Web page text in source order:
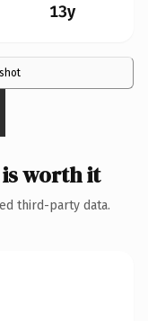
13y
worth it
third-party data.